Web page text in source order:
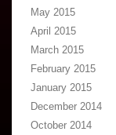
May 2015
April 2015
March 2015
February 2015
January 2015
December 2014
October 2014